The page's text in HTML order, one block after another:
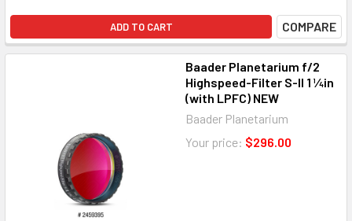
ADD TO CART COMPARE
Baader Planetarium f/2
Highspeed-Filter S-II 1 ¼in
(with LPFC) NEW
Baader Planetarium
Your price: $296.00